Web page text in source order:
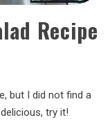
Recipe
but I did not find a
try it!